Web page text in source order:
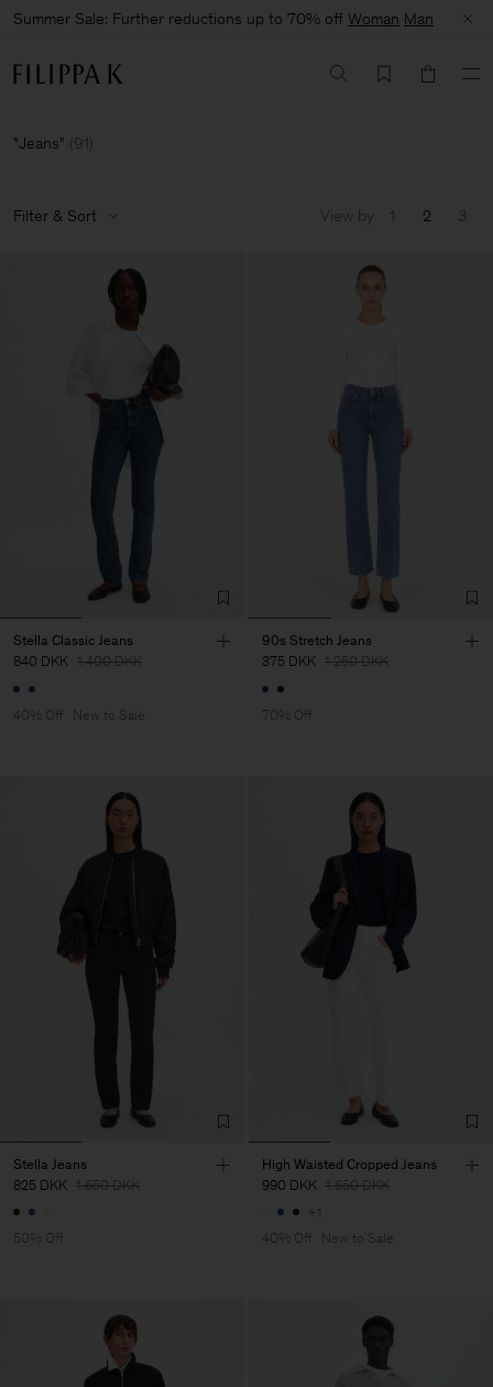
Summer Sale: Further reductions up to 70% off Woman Man
Jeans (91)
Filter & Sort View by 1 2 3
Stella Classic Jeans
840 DKK 1.400 DKK
40% Off New to Sale
90s Stretch Jeans
375 DKK 1.250 DKK
70% Off
Stella Jeans
825 DKK 1.650 DKK
50% Off
High Waisted Cropped Jeans
990 DKK 1.650 DKK
+1
40% Off
New to Sale